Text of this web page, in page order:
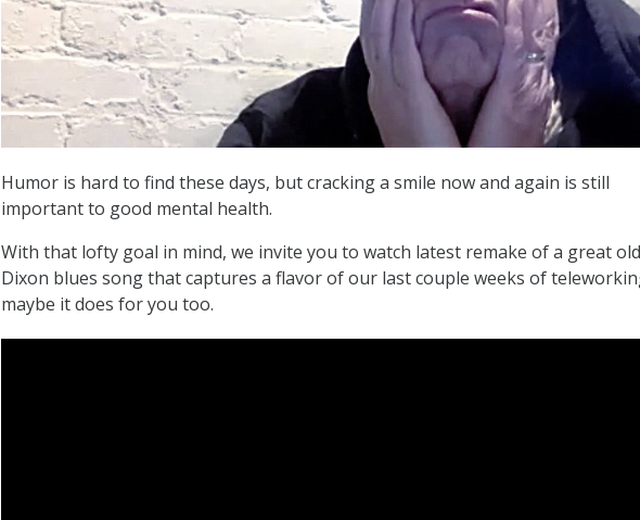
Humor is hard to find these days, but cracking a smile now and again is still
important to good mental health.
With that lofty goal in mind, we invite you to watch latest remake of a great
Dixon blues song that captures a flavor of our last couple weeks of
maybe it does for you too.